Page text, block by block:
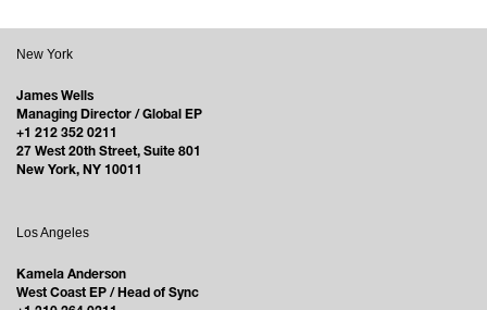
New York
James Wells
Managing Director / Global EP
+1 212 352 0211
27 West 20th Street, Suite 801
New York, NY 10011
Los Angeles
Kamela Anderson
West Coast EP / Head of Sync